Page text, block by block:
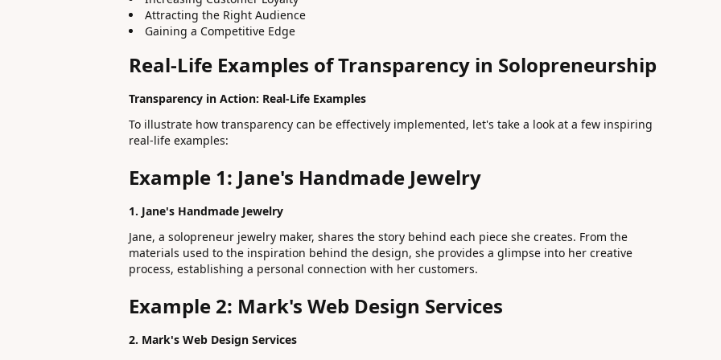
Attracting the Right Audience
Gaining a Competitive Edge
Real-Life Examples of Transparency in Solopreneurship
Transparency in Action: Real-Life Examples
To illustrate how transparency can be effectively implemented, let's take a look at a few inspiring
real-life examples:
Example 1: Jane's Handmade Jewelry
1. Jane's Handmade Jewelry
Jane, a solopreneur jewelry maker, shares the story behind each piece she creates. From the
materials used to the inspiration behind the design, she provides a glimpse into her creative
process, establishing a personal connection with her customers.
Example 2: Mark's Web Design Services
2. Mark's Web Design Services